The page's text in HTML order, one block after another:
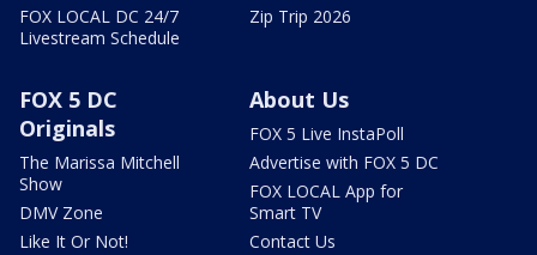
FOX LOCAL DC 24/7
Livestream Schedule
Zip Trip 2026
FOX 5 DC
Originals
The Marissa Mitchell
Show
DMV Zone
Like It Or Not!
About Us
FOX 5 Live InstaPoll
Advertise with FOX 5 DC
FOX LOCAL App for
Smart TV
Contact Us